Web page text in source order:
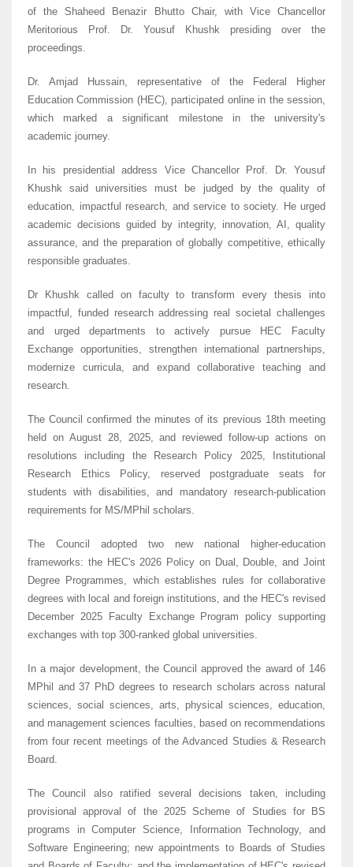
of the Shaheed Benazir Bhutto Chair, with Vice Chancellor
Meritorious Prof. Dr. Yousuf Khushk presiding over the
proceedings.
Dr. Amjad Hussain, representative of the Federal Higher
Education Commission (HEC), participated online in the session,
which marked a significant milestone in the university's
academic journey.
In his presidential address Vice Chancellor Prof. Dr. Yousuf
Khushk said universities must be judged by the quality of
education, impactful research, and service to society. He urged
academic decisions guided by integrity, innovation, AI, quality
assurance, and the preparation of globally competitive, ethically
responsible graduates.
Dr Khushk called on faculty to transform every thesis into
impactful, funded research addressing real societal challenges
and urged departments to actively pursue HEC Faculty
Exchange opportunities, strengthen international partnerships,
modernize curricula, and expand collaborative teaching and
research.
The Council confirmed the minutes of its previous 18th meeting
held on August 28, 2025, and reviewed follow-up actions on
resolutions including the Research Policy 2025, Institutional
Research Ethics Policy, reserved postgraduate seats for
students with disabilities, and mandatory research-publication
requirements for MS/MPhil scholars.
The Council adopted two new national higher-education
frameworks: the HEC's 2026 Policy on Dual, Double, and Joint
Degree Programmes, which establishes rules for collaborative
degrees with local and foreign institutions, and the HEC's revised
December 2025 Faculty Exchange Program policy supporting
exchanges with top 300-ranked global universities.
In a major development, the Council approved the award of 146
MPhil and 37 PhD degrees to research scholars across natural
sciences, social sciences, arts, physical sciences, education,
and management sciences faculties, based on recommendations
from four recent meetings of the Advanced Studies & Research
Board.
The Council also ratified several decisions taken, including
provisional approval of the 2025 Scheme of Studies for BS
programs in Computer Science, Information Technology, and
Software Engineering; new appointments to Boards of Studies